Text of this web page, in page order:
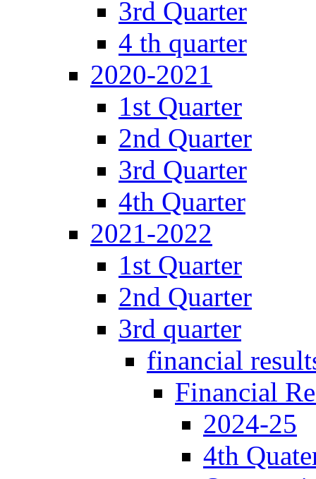
3rd Quarter
4 th quarter
2020-2021
1st Quarter
2nd Quarter
3rd Quarter
4th Quarter
2021-2022
1st Quarter
2nd Quarter
3rd quarter
financial
Financial
2024-25
4th